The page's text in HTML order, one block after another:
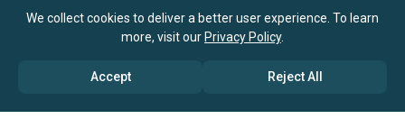
We collect cookies to deliver a better user experience. To learn
more, visit our Privacy Policy.
Accept Reject All